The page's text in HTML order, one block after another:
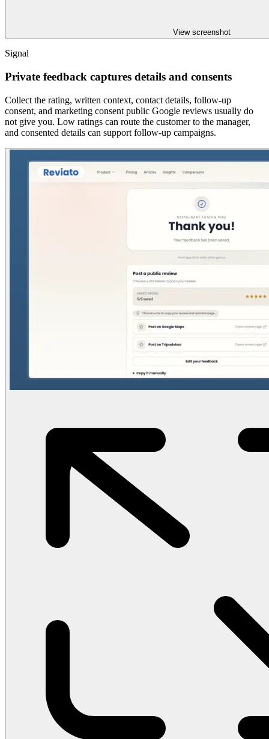
View screenshot
Signal
Private feedback captures details and consents
Collect the rating, written context, contact details, follow-up
consent, and marketing consent public Google reviews usually do
not give you. Low ratings can route the customer to the manager,
and consented details can support follow-up campaigns.